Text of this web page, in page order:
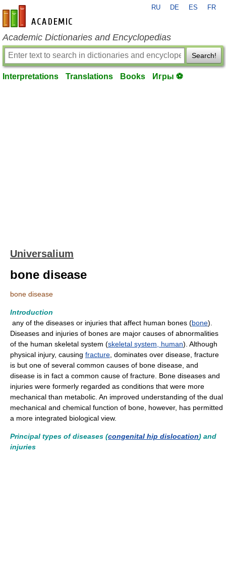
en-academic.com
RU DE ES FR
Academic Dictionaries and Encyclopedias
Search!
Interpretations Translations Books Игры ⚽
Universalium
bone disease
bone disease
Introduction
any of the diseases or injuries that affect human bones (bone).
Diseases and injuries of bones are major causes of abnormalities
of the human skeletal system (skeletal system, human). Although
physical injury, causing fracture , dominates over disease, fracture
is but one of several common causes of bone disease, and
disease is in fact a common cause of fracture. Bone diseases and
injuries were formerly regarded as conditions that were more
mechanical than metabolic. An improved understanding of the dual
mechanical and chemical function of bone, however, has permitted
a more integrated biological view.
Principal types of diseases (congenital hip dislocation) and
injuries